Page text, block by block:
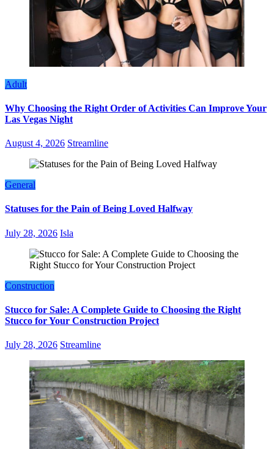
Adult
Why Choosing the Right Order of Activities Can Improve Your
Las Vegas Night
August 4, 2026 Streamline
General
Statuses for the Pain of Being Loved Halfway
July 28, 2026 Isla
Construction
Stucco for Sale: A Complete Guide to Choosing the Right
Stucco for Your Construction Project
July 28, 2026 Streamline